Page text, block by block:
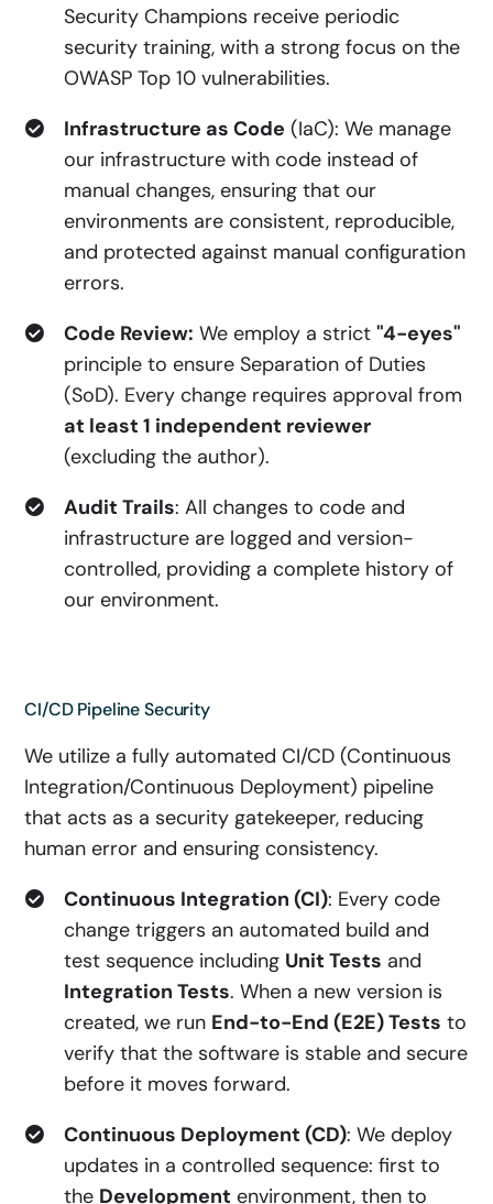
Security Champions receive periodic
security training, with a strong focus on the
OWASP Top 10 vulnerabilities.
Infrastructure as Code (IaC): We manage
our infrastructure with code instead of
manual changes, ensuring that our
environments are consistent, reproducible,
and protected against manual configuration
errors.
Code Review: We employ a strict"4-eyes"
principle to ensure Separation of Duties
(SoD). Every change requires approval from
at least 1 independent reviewer
(excluding the author).
Audit Trails: All changes to code and
infrastructure are logged and version-
controlled, providing a complete history of
our environment.
CI/CD Pipeline Security
We utilize a fully automated CI/CD (Continuous
Integration/Continuous Deployment) pipeline
that acts as a security gatekeeper, reducing
human error and ensuring consistency.
Continuous Integration (CI): Every code
change triggers an automated build and
test sequence including Unit Tests and
Integration Tests. When a new version is
created, we run End-to-End (E2E) Tests to
verify that the software is stable and secure
before it moves forward.
Continuous Deployment (CD): We deploy
updates in a controlled sequence: first to
the Development environment, then to